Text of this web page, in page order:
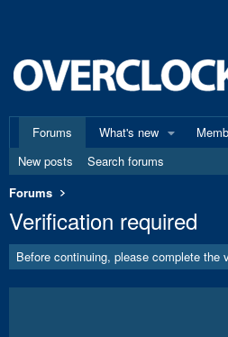
Forums
What's new
New posts
Search forums
Forums
Verification required
Before continuing, please complete the